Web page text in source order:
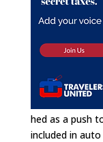
hed as a push
included in